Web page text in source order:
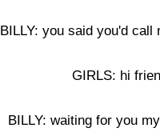
BILLY: you said you'd call
GIRLS: hi
BILLY: waiting for you